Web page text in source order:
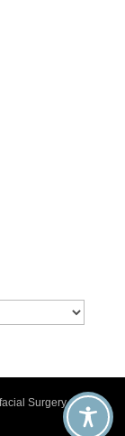
Surgery. |